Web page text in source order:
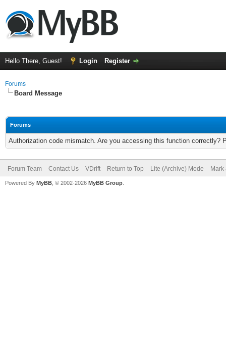
Hello There, Guest! Login Register
Forums
Board Message
Forums
Authorization code mismatch. Are you accessing this function correctly?
Forum Team Contact Us VDrift Return to Top Lite (Archive) Mode
Powered By MyBB , © 2002-2026 MyBB Group